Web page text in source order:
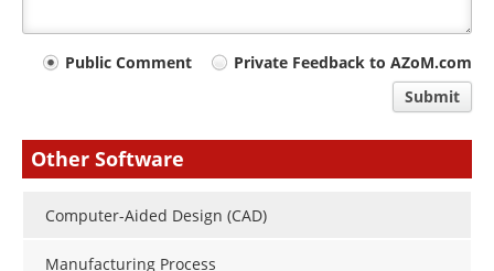
YourPublic Comment
Private Feedback to AZoM.com
Submit
Other Software
Computer-Aided Design (CAD)
Manufacturing Process